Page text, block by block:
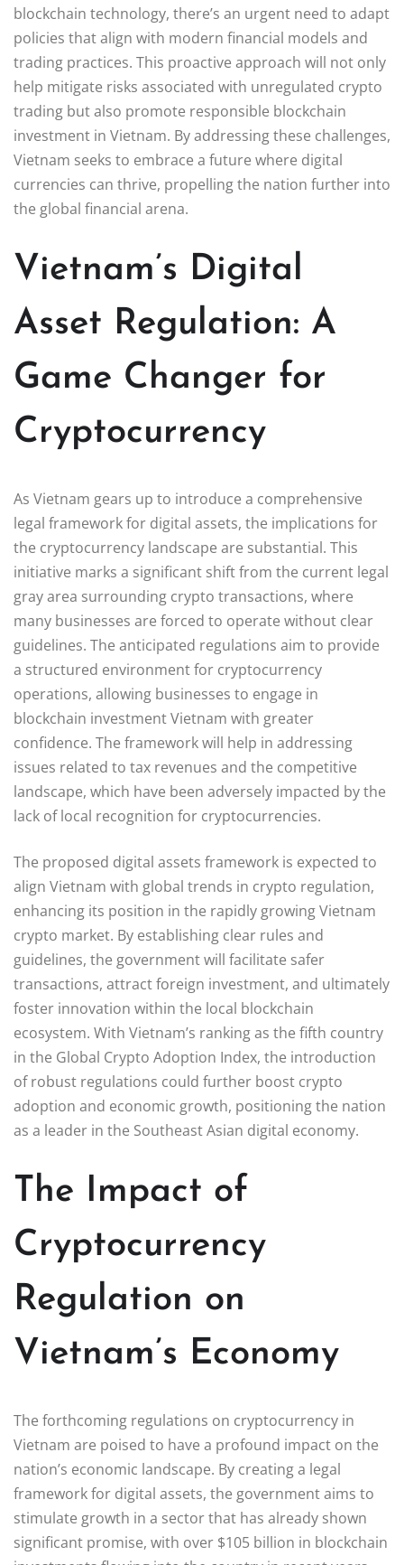
blockchain technology, there’s an urgent need to adapt
policies that align with modern financial models and
trading practices. This proactive approach will not only
help mitigate risks associated with unregulated crypto
trading but also promote responsible blockchain
investment in Vietnam. By addressing these challenges,
Vietnam seeks to embrace a future where digital
currencies can thrive, propelling the nation further into
the global financial arena.
Vietnam’s Digital
Asset Regulation: A
Game Changer for
Cryptocurrency
As Vietnam gears up to introduce a comprehensive
legal framework for digital assets, the implications for
the cryptocurrency landscape are substantial. This
initiative marks a significant shift from the current legal
gray area surrounding crypto transactions, where
many businesses are forced to operate without clear
guidelines. The anticipated regulations aim to provide
a structured environment for cryptocurrency
operations, allowing businesses to engage in
blockchain investment Vietnam with greater
confidence. The framework will help in addressing
issues related to tax revenues and the competitive
landscape, which have been adversely impacted by the
lack of local recognition for cryptocurrencies.
The proposed digital assets framework is expected to
align Vietnam with global trends in crypto regulation,
enhancing its position in the rapidly growing Vietnam
crypto market. By establishing clear rules and
guidelines, the government will facilitate safer
transactions, attract foreign investment, and ultimately
foster innovation within the local blockchain
ecosystem. With Vietnam’s ranking as the fifth country
in the Global Crypto Adoption Index, the introduction
of robust regulations could further boost crypto
adoption and economic growth, positioning the nation
as a leader in the Southeast Asian digital economy.
The Impact of
Cryptocurrency
Regulation on
Vietnam’s Economy
The forthcoming regulations on cryptocurrency in
Vietnam are poised to have a profound impact on the
nation’s economic landscape. By creating a legal
framework for digital assets, the government aims to
stimulate growth in a sector that has already shown
significant promise, with over $105 billion in blockchain